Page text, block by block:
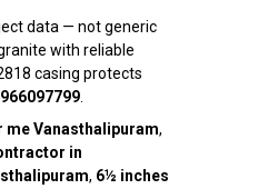
data — not generic
with reliable
casing protects
.
me Vanasthalipuram,
in
, 6½ inches